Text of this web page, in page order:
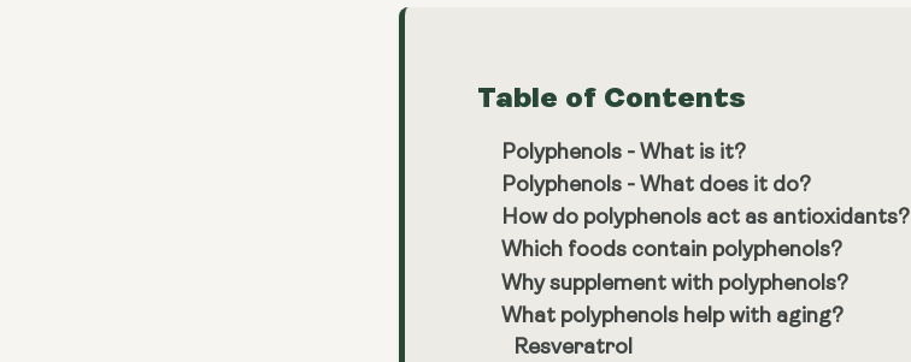
Table of Contents
Polyphenols - What is it?
Polyphenols - What does it do?
How do polyphenols act as antioxidants?
Which foods contain polyphenols?
Why supplement with polyphenols?
What polyphenols help with aging?
Resveratrol